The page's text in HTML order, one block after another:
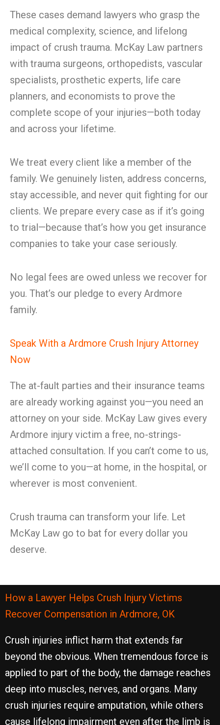
These cases demand lawyers who grasp the
medical complexity, science, and lifelong
impact of crush trauma. McKay Law partners
with trauma surgeons, orthopedists, vascular
specialists, prosthetic experts, life care
planners, and economists to prove the
complete scope of your injuries—both today
and across your lifetime.
We treat every client like a member of the
family. We genuinely listen, address concerns,
stay accessible, and never quit fighting for our
clients. We prepare every case as if it’s going
to trial—because that’s how you get insurance
companies to take your case seriously.
No legal fees are owed unless we recover for
you. That’s our pledge to every Ardmore
family.
Speak With a Ardmore Crush Injury Attorney
Now
The at-fault parties and their insurance teams
are already working against you—you need an
attorney on your side. McKay Law gives every
Ardmore injury victim a free, no-strings-
attached consultation. If you can’t come to us,
we’ll come to you—at home, in the hospital, or
wherever is most convenient.
Crush trauma can transform your life. Let
McKay Law go to bat for every dollar you
deserve.
How a Lawyer Helps Crush Injury Victims
Recover Compensation in Ardmore, OK
Crush injuries inflict harm that extends far
beyond the obvious. When tremendous force is
applied to part of the body, the damage reaches
deep into muscles, nerves, and organs. Many
crush injuries require amputation, while others
cause lifelong impairment even after the limb is